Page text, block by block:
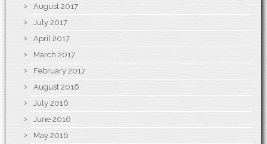
August 2017
July 2017
April 2017
March 2017
February 2017
August 2016
July 2016
June 2016
May 2016